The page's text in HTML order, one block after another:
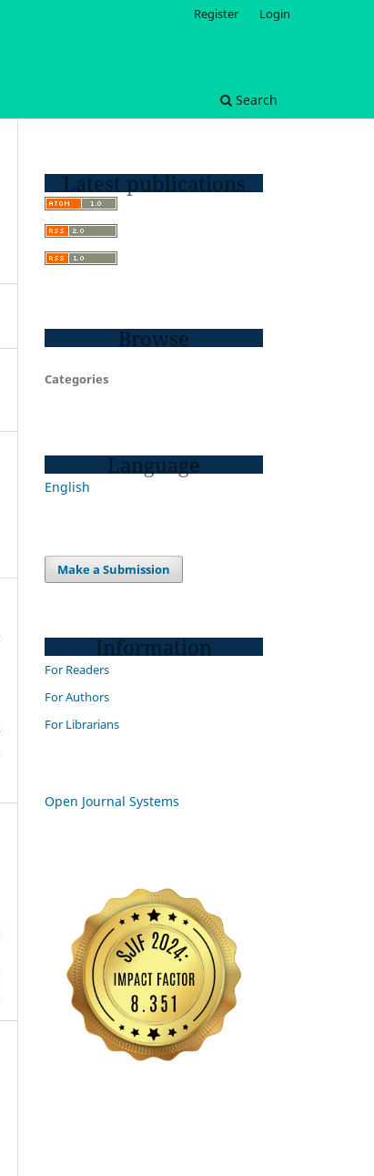
Search
Register Login
Latest publications
Browse
Categories
Language
English
Make a Submission
Information
For Readers
For Authors
For Librarians
Open Journal Systems